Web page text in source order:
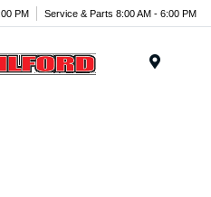
PM Service & Parts 8:00 AM - 6:00 PM